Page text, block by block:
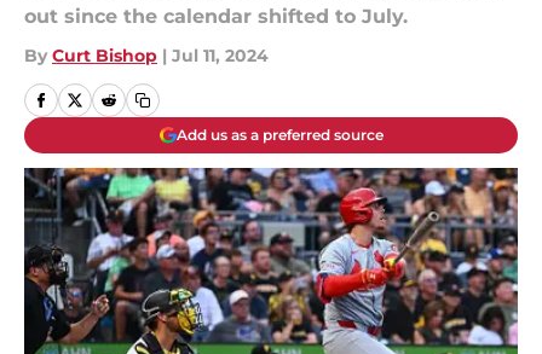
out since the calendar shifted to July.
By Curt Bishop | Jul 11, 2024
Add us as a preferred source